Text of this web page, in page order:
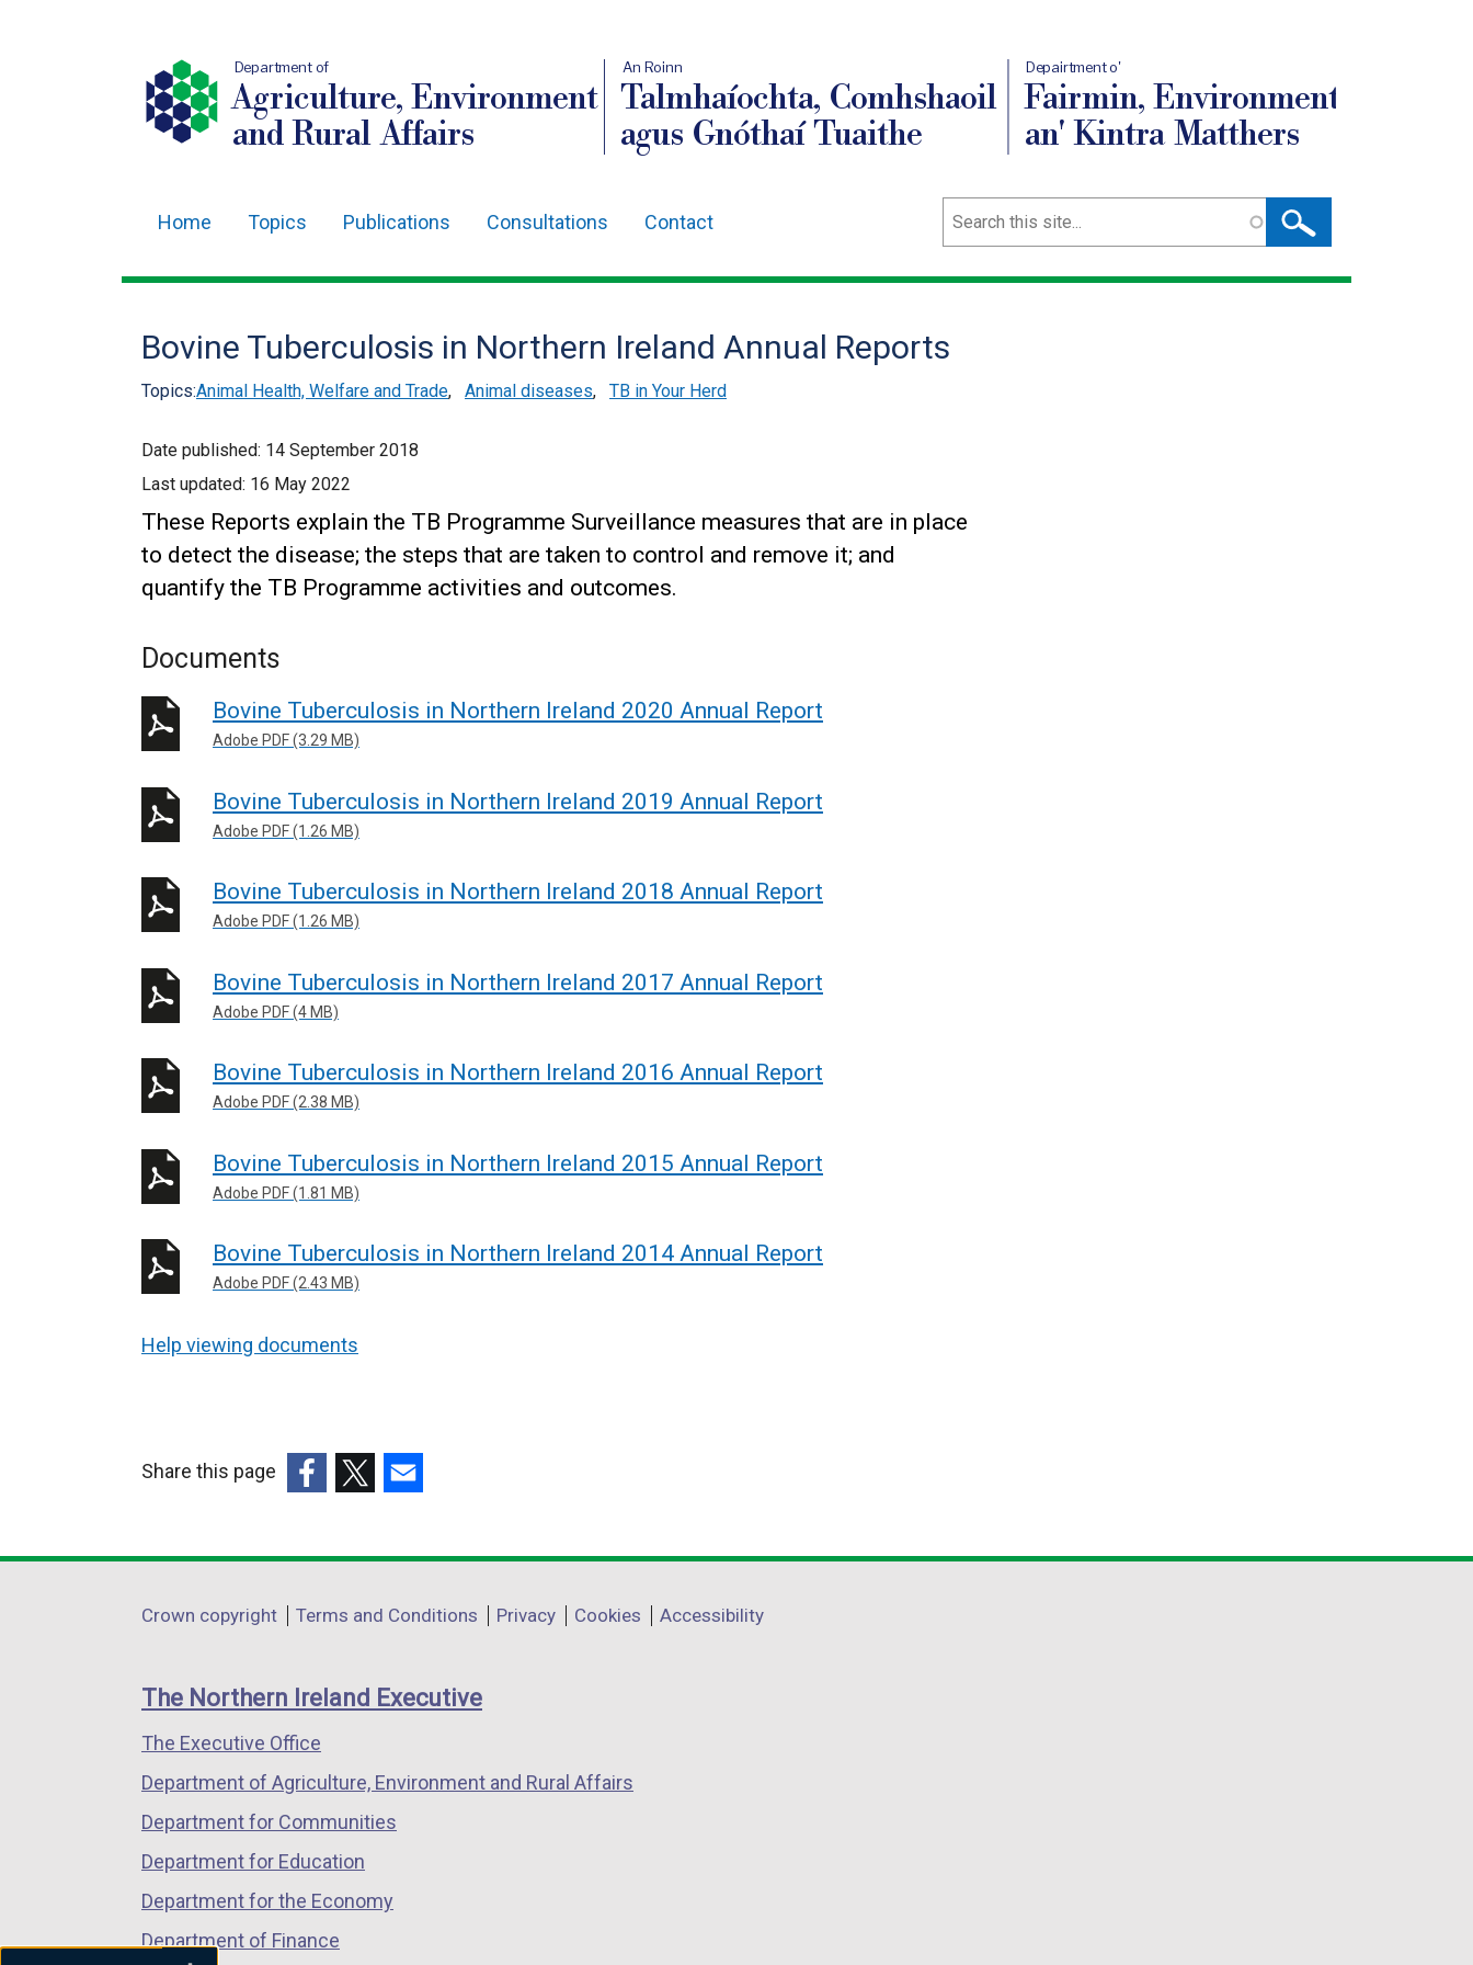
Department of
Agriculture, Environment
and Rural Affairs
An Roinn
Talmhaíochta, Comhshaoil
agus Gnóthaí Tuaithe
Depairtment o'
Fairmin, Environment
an' Kintra Matthers
navigation
Home Topics Publications Consultations Contact Search
Bovine Tuberculosis in Northern Ireland Annual Reports
Topics:Animal Health, Welfare and Trade, Animal diseases, TB in Your Herd
Date published: 14 September 2018
Last updated: 16 May 2022
These Reports explain the TB Programme Surveillance measures that are in place
to detect the disease; the steps that are taken to control and remove it; and
quantify the TB Programme activities and outcomes.
Documents
Bovine Tuberculosis in Northern Ireland 2020 Annual Report
Adobe PDF (3.29 MB)
Bovine Tuberculosis in Northern Ireland 2019 Annual Report
Adobe PDF (1.26 MB)
Bovine Tuberculosis in Northern Ireland 2018 Annual Report
Adobe PDF (1.26 MB)
Bovine Tuberculosis in Northern Ireland 2017 Annual Report
Adobe PDF (4 MB)
Bovine Tuberculosis in Northern Ireland 2016 Annual Report
Adobe PDF (2.38 MB)
Bovine Tuberculosis in Northern Ireland 2015 Annual Report
Adobe PDF (1.81 MB)
Bovine Tuberculosis in Northern Ireland 2014 Annual Report
Adobe PDF (2.43 MB)
Help viewing documents
Share this page
opens
a
window
/
tab)
opens
a
window
/
opens
a
window
/
Department
links
Crown copyright Terms and Conditions Privacy Cookies Accessibility
The Northern Ireland Executive
The Executive Office
Department of Agriculture, Environment and Rural Affairs
Department for Communities
Department for Education
Department for the Economy
Department of Finance